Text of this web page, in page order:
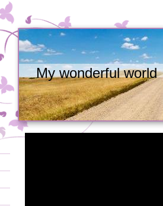
My wonderful world